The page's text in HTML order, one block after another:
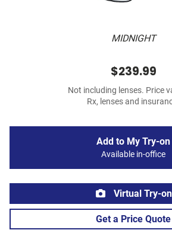
MIDNIGHT
$239.99
Not including lenses. Price
Rx, lenses and
Add to My Try-on
Available in-office
Virtual Try-on
Get a Price Quote